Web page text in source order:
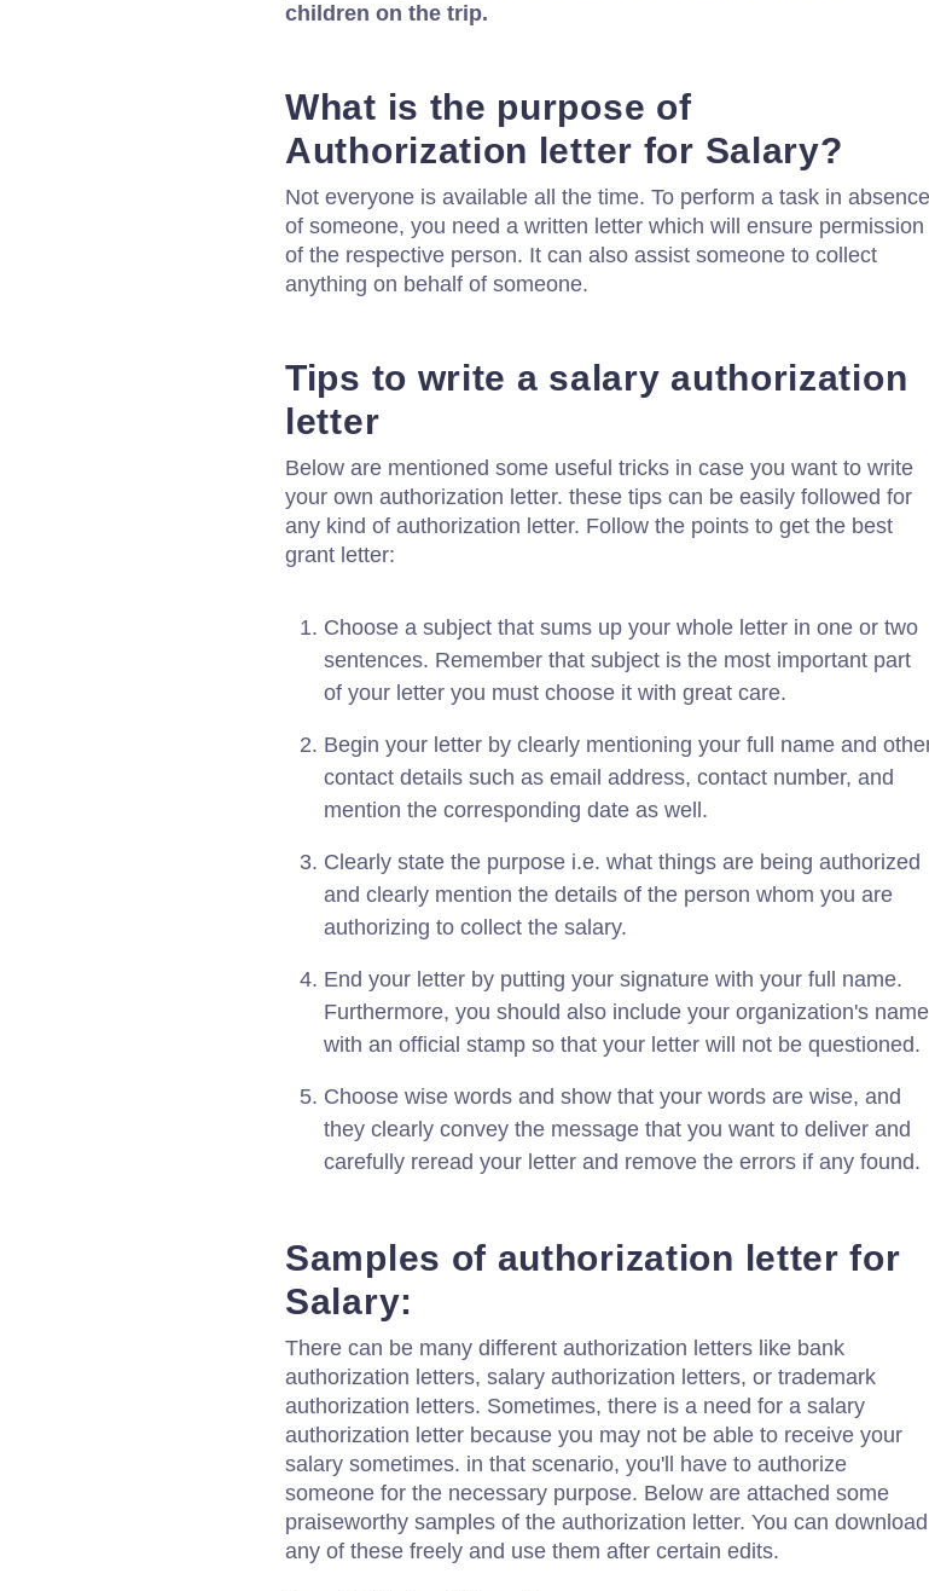
children on the trip.
What is the purpose of
Authorization letter for Salary?
Not everyone is available all the time. To perform a task in absence
of someone, you need a written letter which will ensure permission
of the respective person. It can also assist someone to collect
anything on behalf of someone.
Tips to write a salary authorization
letter
Below are mentioned some useful tricks in case you want to write
your own authorization letter. these tips can be easily followed for
any kind of authorization letter. Follow the points to get the best
grant letter:
Choose a subject that sums up your whole letter in one or two
sentences. Remember that subject is the most important part
of your letter you must choose it with great care.
Begin your letter by clearly mentioning your full name and
contact details such as email address, contact number, and
mention the corresponding date as well.
Clearly state the purpose i.e. what things are being authorized
and clearly mention the details of the person whom you are
authorizing to collect the salary.
End your letter by putting your signature with your full name.
Furthermore, you should also include your organization's name
with an official stamp so that your letter will not be questioned.
Choose wise words and show that your words are wise, and
they clearly convey the message that you want to deliver and
carefully reread your letter and remove the errors if any found.
Samples of authorization letter for
Salary:
There can be many different authorization letters like bank
authorization letters, salary authorization letters, or trademark
authorization letters. Sometimes, there is a need for a salary
authorization letter because you may not be able to receive your
salary sometimes. in that scenario, you'll have to authorize
someone for the necessary purpose. Below are attached some
praiseworthy samples of the authorization letter. You can download
any of these freely and use them after certain edits.